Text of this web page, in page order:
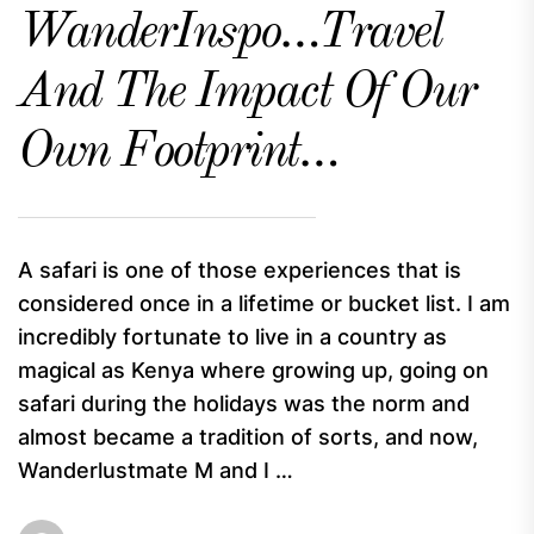
WanderInspo…Travel
And The Impact Of Our
Own Footprint…
A safari is one of those experiences that is
considered once in a lifetime or bucket list. I am
incredibly fortunate to live in a country as
magical as Kenya where growing up, going on
safari during the holidays was the norm and
almost became a tradition of sorts, and now,
Wanderlustmate M and I …